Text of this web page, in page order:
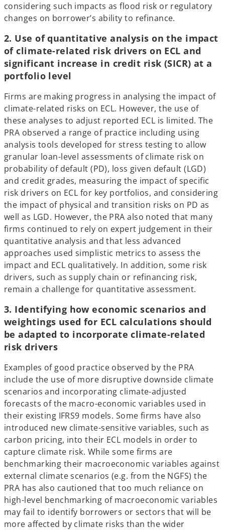
considering such impacts as flood risk or regulatory
changes on borrower’s ability to refinance.
2. Use of quantitative analysis on the impact
of climate-related risk drivers on ECL and
significant increase in credit risk (SICR) at a
portfolio level
Firms are making progress in analysing the impact of
climate-related risks on ECL. However, the use of
these analyses to adjust reported ECL is limited. The
PRA observed a range of practice including using
analysis tools developed for stress testing to allow
granular loan-level assessments of climate risk on
probability of default (PD), loss given default (LGD)
and credit grades, measuring the impact of specific
risk drivers on ECL for key portfolios, and considering
the impact of physical and transition risks on PD as
well as LGD. However, the PRA also noted that many
firms continued to rely on expert judgement in their
quantitative analysis and that less advanced
approaches used simplistic metrics to assess the
impact and ECL qualitatively. In addition, some risk
drivers, such as supply chain or refinancing risk,
remain a challenge for quantitative assessment.
3. Identifying how economic scenarios and
weightings used for ECL calculations should
be adapted to incorporate climate-related
risk drivers
Examples of good practice observed by the PRA
include the use of more disruptive downside climate
scenarios and incorporating climate-adjusted
forecasts of the macro-economic variables used in
their existing IFRS9 models. Some firms have also
introduced new climate-sensitive variables, such as
carbon pricing, into their ECL models in order to
capture climate risk. While some firms are
benchmarking their macroeconomic variables against
external climate scenarios (e.g. from the NGFS) the
PRA has also cautioned that too much reliance on
high-level benchmarking of macroeconomic variables
may fail to identify borrowers or sectors that will be
more affected by climate risks than the wider